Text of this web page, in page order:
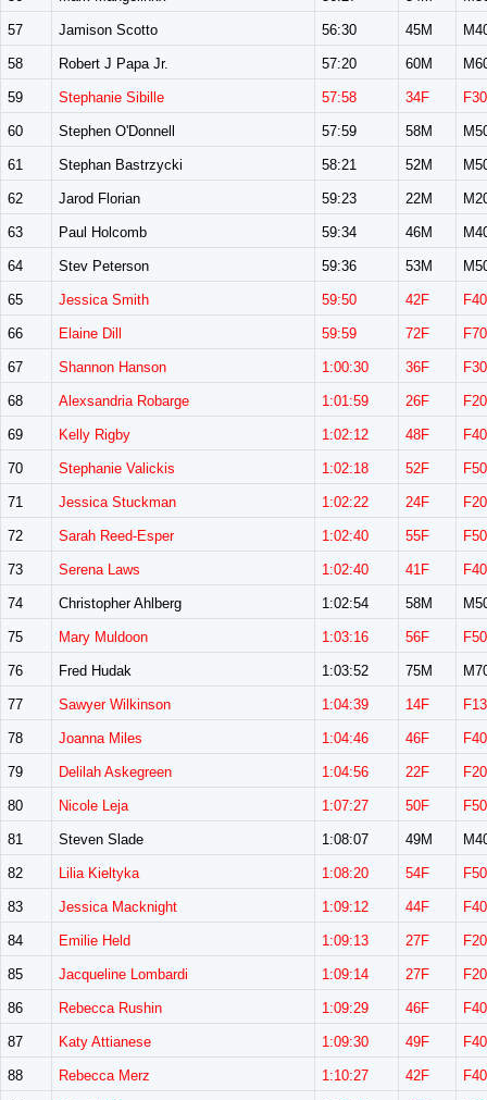
57 Jamison Scotto 56:30 45M
58 Robert J Papa Jr. 57:20 60M
59 Stephanie Sibille 57:58 34F
60 Stephen O'Donnell 57:59 58M
61 Stephan Bastrzycki 58:21 52M
62 Jarod Florian 59:23 22M
63 Paul Holcomb 59:34 46M
64 Stev Peterson 59:36 53M
65 Jessica Smith 59:50 42F
66 Elaine Dill 59:59 72F
67 Shannon Hanson 1:00:30 36F
68 Alexsandria Robarge 1:01:59 26F
69 Kelly Rigby 1:02:12 48F
70 Stephanie Valickis 1:02:18 52F
71 Jessica Stuckman 1:02:22 24F
72 Sarah Reed-Esper 1:02:40 55F
73 Serena Laws 1:02:40 41F
74 Christopher Ahlberg 1:02:54 58M
75 Mary Muldoon 1:03:16 56F
76 Fred Hudak 1:03:52 75M
77 Sawyer Wilkinson 1:04:39 14F
78 Joanna Miles 1:04:46 46F
79 Delilah Askegreen 1:04:56 22F
80 Nicole Leja 1:07:27 50F
81 Steven Slade 1:08:07 49M
82 Lilia Kieltyka 1:08:20 54F
83 Jessica Macknight 1:09:12 44F
84 Emilie Held 1:09:13 27F
85 Jacqueline Lombardi 1:09:14 27F
86 Rebecca Rushin 1:09:29 46F
87 Katy Attianese 1:09:30 49F
88 Rebecca Merz 1:10:27 42F